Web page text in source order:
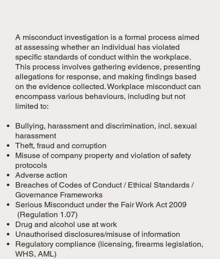
A misconduct investigation is a formal process aimed
at assessing whether an individual has violated
specific standards of conduct within the workplace.
This process involves gathering evidence, presenting
allegations for response, and making findings based
on the evidence collected. Workplace misconduct can
encompass various behaviours, including but not
limited to:
Bullying, harassment and discrimination, incl. sexual
harassment
Theft, fraud and corruption
Misuse of company property and violation of safety
protocols
Adverse action
Breaches of Codes of Conduct / Ethical Standards /
Governance Frameworks
Serious Misconduct under the Fair Work Act 2009
(Regulation 1.07)
Drug and alcohol use at work
Unauthorised disclosures/misuse of information
Regulatory compliance (licensing, firearms legislation,
WHS, AML)